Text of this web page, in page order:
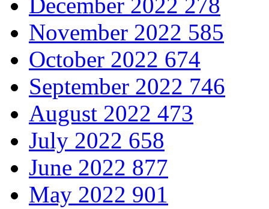
November 2022 585
October 2022 674
September 2022 746
August 2022 473
July 2022 658
June 2022 877
May 2022 901